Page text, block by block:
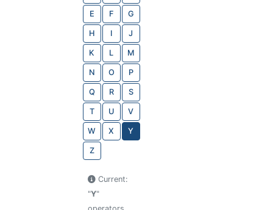
E F G
H I J
K L M
N O P
Q R S
T U V
W X Y
Z
Current:
"Y"